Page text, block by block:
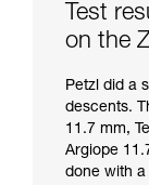
Test
on the
Petzl did a
descents.
11.7 mm,
Argiope
done with